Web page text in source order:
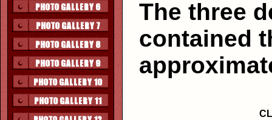
The three
contained